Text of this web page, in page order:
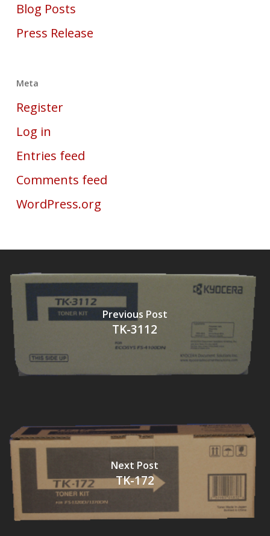
Blog Posts
Press Release
Meta
Register
Log in
Entries feed
Comments feed
WordPress.org
Previous Post
TK-3112
Next Post
TK-172